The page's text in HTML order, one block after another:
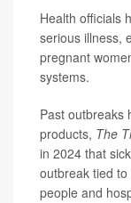
Health officials
serious illness,
pregnant
systems.
Past outbreaks
products, The
in 2024 that
outbreak tied
people and